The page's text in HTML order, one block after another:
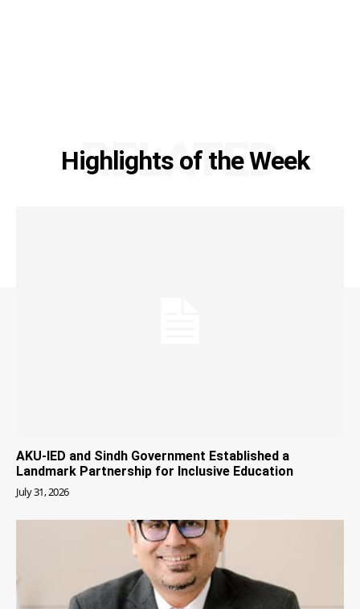
Highlights of the Week
RELATED
AKU-IED and Sindh Government Established a
Landmark Partnership for Inclusive Education
July 31, 2026